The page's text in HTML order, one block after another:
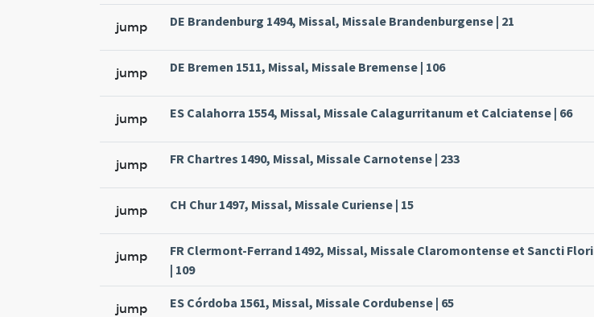
jump DE Brandenburg 1494, Missal, Missale Brandenburgense | 21
jump DE Bremen 1511, Missal, Missale Bremense | 106
jump ES Calahorra 1554, Missal, Missale Calagurritanum et Calciatense | 66
jump FR Chartres 1490, Missal, Missale Carnotense | 233
jump CH Chur 1497, Missal, Missale Curiense | 15
jump
FR Clermont-Ferrand 1492, Missal, Missale Claromontense et Sancti Flori
| 109
jump ES Córdoba 1561, Missal, Missale Cordubense | 65